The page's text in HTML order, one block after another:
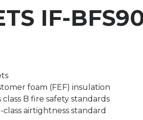
IF-
foam (FEF) insulation
B fire safety standards
airtightness standard